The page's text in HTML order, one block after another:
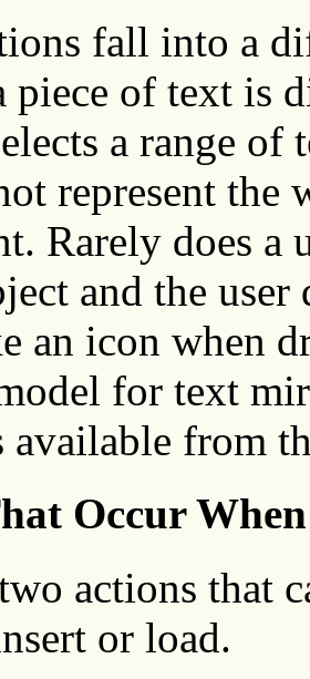
fall into a
piece of text is
a range
represent
Rarely does a
and the user
an icon when
for text
available from
Occur
actions that
or load.